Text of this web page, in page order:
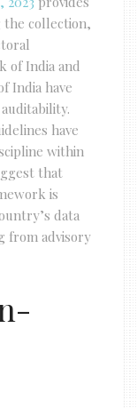
collection,
of India and
India have
have
within
that
is
data
from advisory